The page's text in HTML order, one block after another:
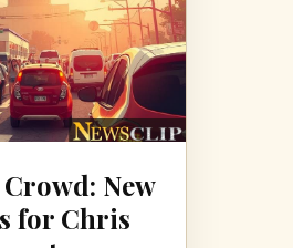
New
for Chris